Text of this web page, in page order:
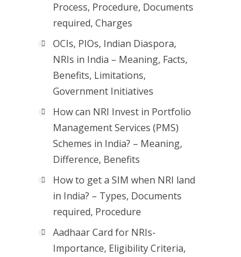
Process, Procedure, Documents
required, Charges
OCIs, PIOs, Indian Diaspora,
NRIs in India – Meaning, Facts,
Benefits, Limitations,
Government Initiatives
How can NRI Invest in Portfolio
Management Services (PMS)
Schemes in India? – Meaning,
Difference, Benefits
How to get a SIM when NRI land
in India? – Types, Documents
required, Procedure
Aadhaar Card for NRIs-
Importance, Eligibility Criteria,